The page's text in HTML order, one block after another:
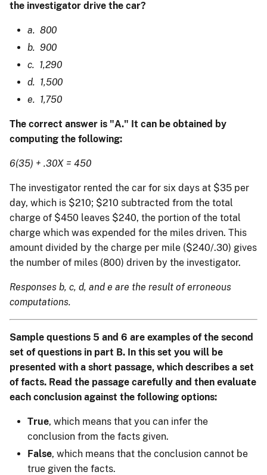
the investigator drive the car?
a. 800
b. 900
c. 1,290
d. 1,500
e. 1,750
The correct answer is "A." It can be obtained by
computing the following:
6(35) + .30X = 450
The investigator rented the car for six days at $35 per
day, which is $210; $210 subtracted from the total
charge of $450 leaves $240, the portion of the total
charge which was expended for the miles driven. This
amount divided by the charge per mile ($240/.30) gives
the number of miles (800) driven by the investigator.
Responses b, c, d, and e are the result of erroneous
computations.
Sample questions 5 and 6 are examples of the second
set of questions in part B. In this set you will be
presented with a short passage, which describes a set
of facts. Read the passage carefully and then evaluate
each conclusion against the following options:
True, which means that you can infer the
conclusion from the facts given.
False, which means that the conclusion cannot be
true given the facts.